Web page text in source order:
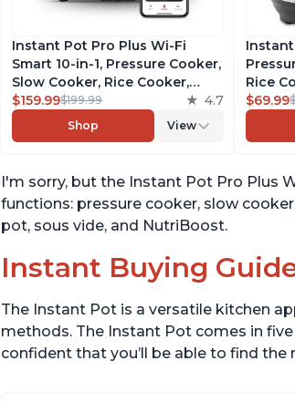
Instant Pot Pro Plus Wi-Fi
Smart 10-in-1, Pressure Cooker,
Slow Cooker, Rice Cooker,
Steamer, Sauté Pan, Yogurt
Maker, Warmer, Canning Pot,
Sous Vide, Includes Free App
$159.99$199.99 4.7
Shop View
Rice
Yogurt
with
$69.99
I'm sorry, but the Instant Pot Pro Plus
functions: pressure cooker, slow
pot, sous vide, and NutriBoost.
Instant Buying
The Instant Pot is a versatile kitchen
methods. The Instant Pot comes in
confident that you’ll be able to find